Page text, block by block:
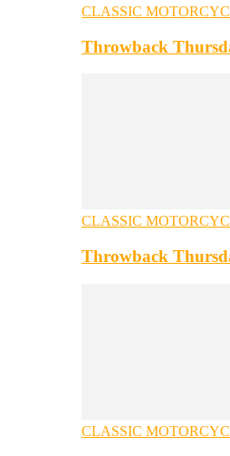
CLASSIC
Throwback
CLASSIC
Throwback
CLASSIC